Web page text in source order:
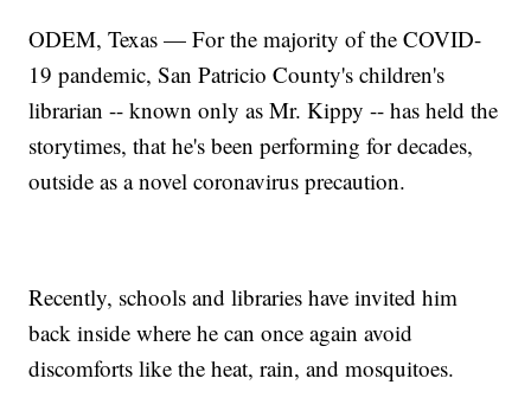
ODEM, Texas — For the majority of the COVID-
19 pandemic, San Patricio County's children's
librarian -- known only as Mr. Kippy -- has held the
storytimes, that he's been performing for decades,
outside as a novel coronavirus precaution.
Recently, schools and libraries have invited him
back inside where he can once again avoid
discomforts like the heat, rain, and mosquitoes.